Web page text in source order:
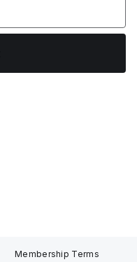
Membership Terms